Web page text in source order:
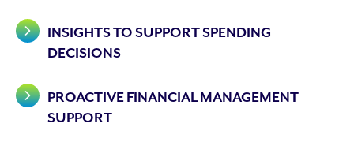
INSIGHTS TO SUPPORT SPENDING
DECISIONS
PROACTIVE FINANCIAL MANAGEMENT
SUPPORT